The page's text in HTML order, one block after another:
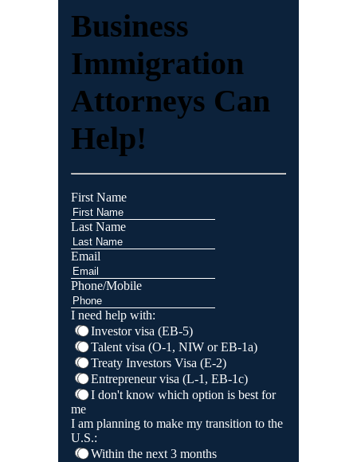
Business
Immigration
Attorneys Can
Help!
First Name
Last Name
Email
Phone/Mobile
I need help with:
Investor visa (EB-5)
Talent visa (O-1, NIW or EB-1a)
Treaty Investors Visa (E-2)
Entrepreneur visa (L-1, EB-1c)
I don't know which option is best for
me
I am planning to make my transition to the
U.S.:
Within the next 3 months